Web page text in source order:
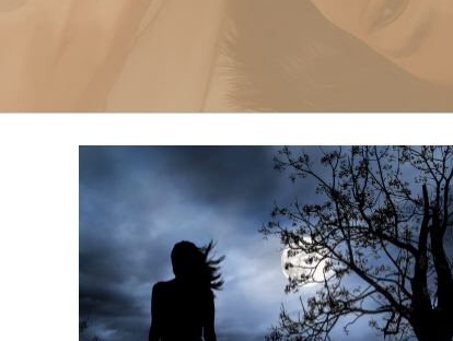
Venus Bliss MAX
Sclerotherapy: Spider